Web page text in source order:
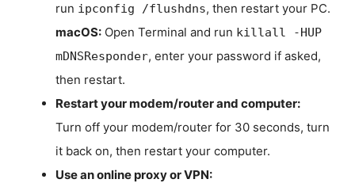
run ipconfig /flushdns, then restart your PC.
macOS: Open Terminal and run killall -HUP
mDNSResponder, enter your password if asked,
then restart.
Restart your modem/router and computer:
Turn off your modem/router for 30 seconds, turn
it back on, then restart your computer.
Use an online proxy or VPN: